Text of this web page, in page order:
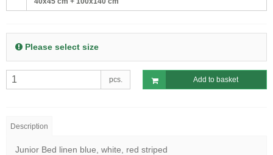
Please select size
pcs. Add to basket
Description
Junior Bed linen blue, white, red striped